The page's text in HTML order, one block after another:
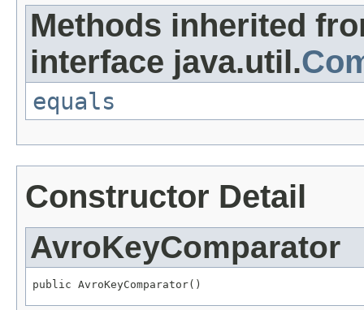
Methods inherited
interface java.util.
equals
Constructor Detail
AvroKeyComparator
public AvroKeyComparator()